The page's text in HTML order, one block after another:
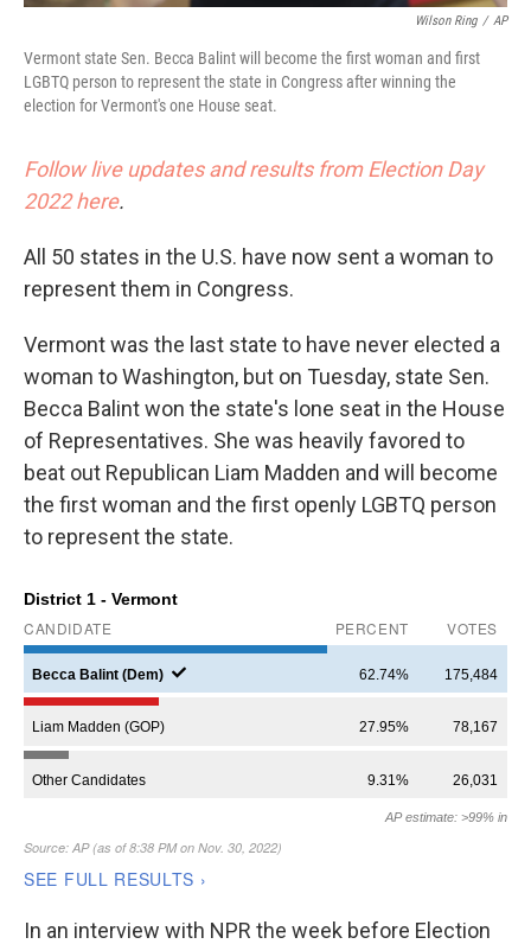
Wilson Ring / AP
Vermont state Sen. Becca Balint will become the first woman and first
LGBTQ person to represent the state in Congress after winning the
election for Vermont's one House seat.
Follow live updates and results from Election Day
2022 here.
All 50 states in the U.S. have now sent a woman to
represent them in Congress.
Vermont was the last state to have never elected a
woman to Washington, but on Tuesday, state Sen.
Becca Balint won the state's lone seat in the House
of Representatives. She was heavily favored to
beat out Republican Liam Madden and will become
the first woman and the first openly LGBTQ person
to represent the state.
In an interview with NPR the week before Election